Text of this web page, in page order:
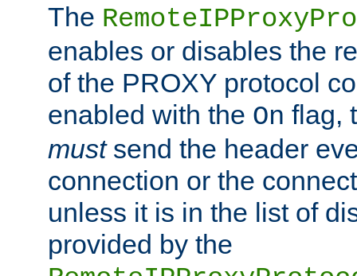
The
enables or disables the
of the PROXY protocol
enabled with the On flag,
mustsend the header
connection or the
unless it is in the list of
provided by the